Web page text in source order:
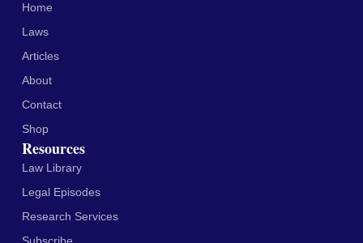
Home
Laws
Articles
About
Contact
Shop
Resources
Law Library
Legal Episodes
Research Services